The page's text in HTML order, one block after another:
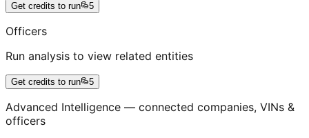
Get credits to run 5
Officers
Run analysis to view related entities
Get credits to run 5
Advanced Intelligence — connected companies, VINs &
officers